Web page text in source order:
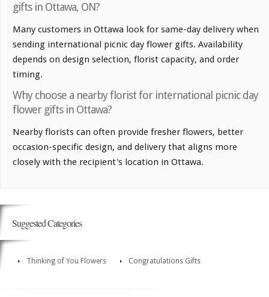
gifts in Ottawa, ON?
Many customers in Ottawa look for same-day delivery when
sending international picnic day flower gifts. Availability
depends on design selection, florist capacity, and order
timing.
Why choose a nearby florist for international picnic day
flower gifts in Ottawa?
Nearby florists can often provide fresher flowers, better
occasion-specific design, and delivery that aligns more
closely with the recipient's location in Ottawa.
Suggested Categories
Thinking of You Flowers Congratulations Gifts